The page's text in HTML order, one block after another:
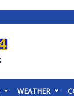
WEATHER